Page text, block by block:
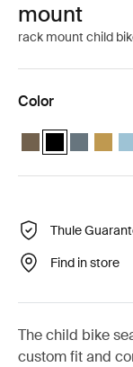
mount
rack mount child
Color
Thule Yepp Nexxt 2
Thule Yepp
ThuleThule
Thule
Find in store
The child bike
custom fit and